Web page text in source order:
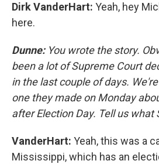
Dirk VanderHart: Yeah, hey
here.
Dunne: You wrote the story.
been a lot of Supreme Court
in the last couple of days.
one they made on Monday
after Election Day. Tell us what
VanderHart: Yeah, this was a
Mississippi, which has an